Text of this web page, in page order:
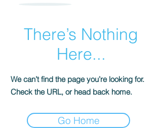
There’s Nothing
Here...
We can’t find the page you’re looking for.
Check the URL, or head back home.
Go Home